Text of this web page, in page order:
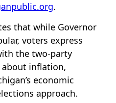
.
that while Governor
voters express
the two-party
about inflation,
economic
approach.